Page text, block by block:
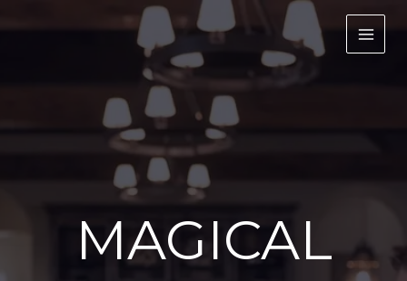
to
MAGICAL